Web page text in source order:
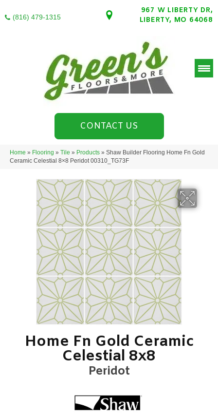
(816) 479-1315
967 W LIBERTY DR,
LIBERTY, MO 64068
CONTACT US
Home » Flooring » Tile » Products » Shaw Builder Flooring Home Fn Gold
Ceramic Celestial 8×8 Peridot 00310_TG73F
Home Fn Gold Ceramic
Celestial 8x8
Peridot